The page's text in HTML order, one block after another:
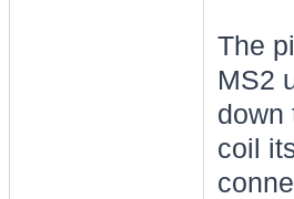
The
MS2
down
coil